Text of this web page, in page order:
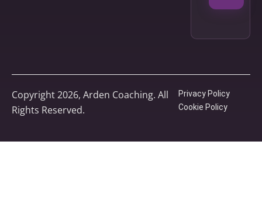
Copyright 2026, Arden Coaching. All
Rights Reserved.
Privacy Policy
Cookie Policy